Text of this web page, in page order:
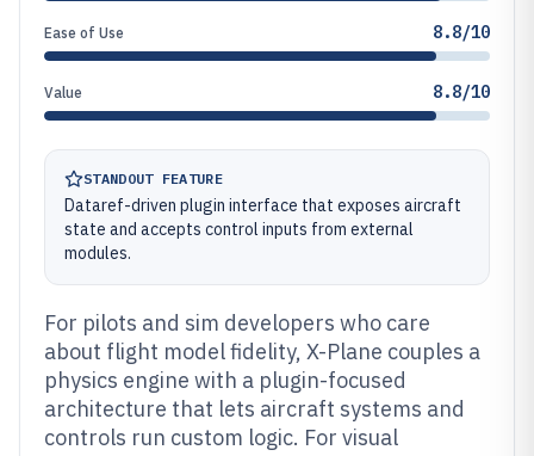
Ease of Use 8.8/10
Value 8.8/10
STANDOUT FEATURE
Dataref-driven plugin interface that exposes aircraft
state and accepts control inputs from external
modules.
For pilots and sim developers who care
about flight model fidelity, X-Plane couples a
physics engine with a plugin-focused
architecture that lets aircraft systems and
controls run custom logic. For visual